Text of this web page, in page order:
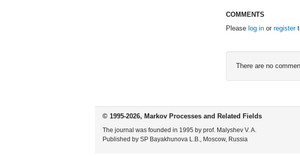
COMMENTS
Please log inor register
There are no
© 1995-2026, Markov Processes and Related Fields
The journal was founded in 1995 by prof. Malyshev V. A.
Published by SP Bayakhunova L.B., Moscow, Russia